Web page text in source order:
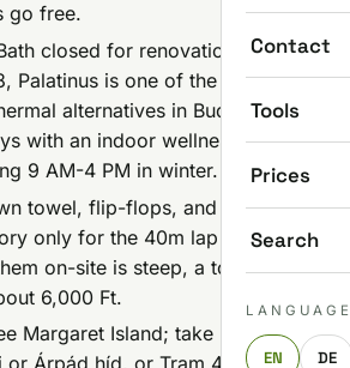
Contact
Tools
Prices
Search
EN DE
go free.
closed for renovation until
Palatinus is one of the better
alternatives in Budapest,
with an indoor wellness
9 AM-4 PM in winter.
towel, flip-flops, and swim
only for the 40m lap pool,
on-site is steep, a towel
6,000 Ft.
Margaret Island; take Bus 26